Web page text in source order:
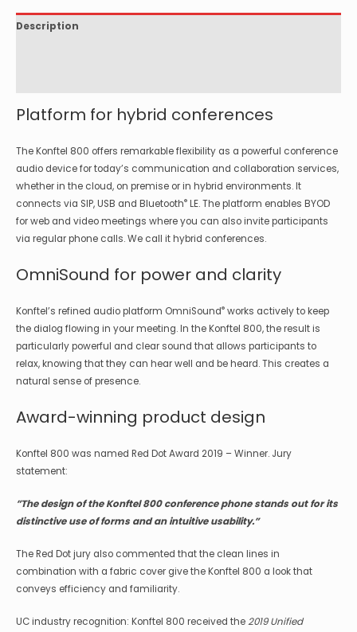
Description
Platform for hybrid conferences
The Konftel 800 offers remarkable flexibility as a powerful conference
audio device for today’s communication and collaboration services,
whether in the cloud, on premise or in hybrid environments. It
connects via SIP, USB and Bluetooth® LE. The platform enables BYOD
for web and video meetings where you can also invite participants
via regular phone calls. We call it hybrid conferences.
OmniSound for power and clarity
Konftel’s refined audio platform OmniSound® works actively to keep
the dialog flowing in your meeting. In the Konftel 800, the result is
particularly powerful and clear sound that allows participants to
relax, knowing that they can hear well and be heard. This creates a
natural sense of presence.
Award-winning product design
Konftel 800 was named Red Dot Award 2019 – Winner. Jury
statement:
”The design of the Konftel 800 conference phone stands out for its
distinctive use of forms and an intuitive usability.”
The Red Dot jury also commented that the clean lines in
combination with a fabric cover give the Konftel 800 a look that
conveys efficiency and familiarity.
UC industry recognition: Konftel 800 received the2019 Unified